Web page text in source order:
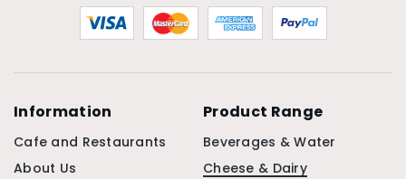
Information
Cafe and Restaurants
About Us
Product Range
Beverages & Water
Cheese & Dairy